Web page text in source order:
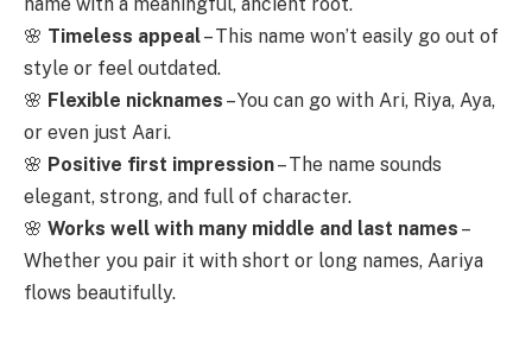
🌸 Timeless appeal– This name won’t easily go out of
style or feel outdated.
🌸 Flexible nicknames – You can go with Ari, Riya, Aya,
or even just Aari.
🌸 Positive first impression– The name sounds
elegant, strong, and full of character.
🌸 Works well with many middle and last names –
Whether you pair it with short or long names, Aariya
flows beautifully.